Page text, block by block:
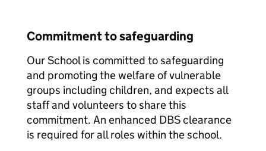
Commitment to safeguarding
Our School is committed to safeguarding
and promoting the welfare of vulnerable
groups including children, and expects all
staff and volunteers to share this
commitment. An enhanced DBS clearance
is required for all roles within the school.